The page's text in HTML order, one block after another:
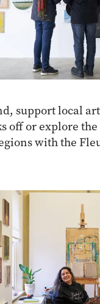
support local
off or explore
with the